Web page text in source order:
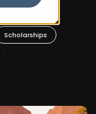
Scholarships